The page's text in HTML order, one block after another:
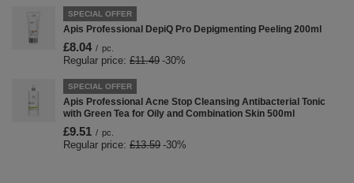
SPECIAL OFFER
Apis Professional DepiQ Pro Depigmenting Peeling 200ml
£8.04 / pc.
Regular price: £11.49 -30%
SPECIAL OFFER
Apis Professional Acne Stop Cleansing Antibacterial Tonic
with Green Tea for Oily and Combination Skin 500ml
£9.51 / pc.
Regular price: £13.59 -30%